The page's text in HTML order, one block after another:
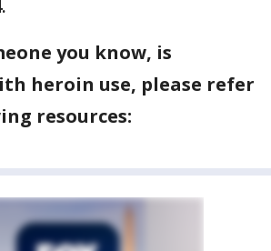
you know, is
heroin use, please refer
resources: